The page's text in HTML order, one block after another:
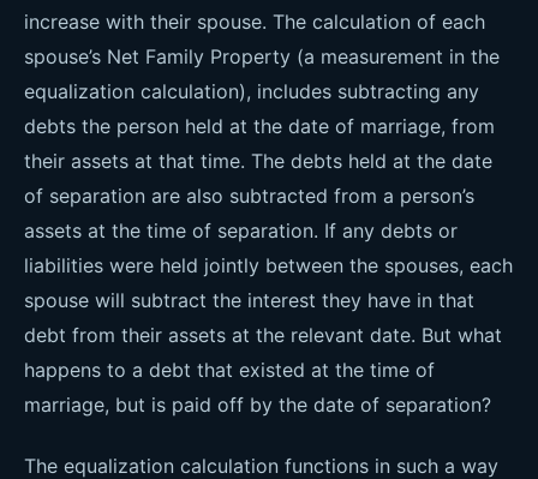
increase with their spouse. The calculation of each
spouse’s Net Family Property (a measurement in the
equalization calculation), includes subtracting any
debts the person held at the date of marriage, from
their assets at that time. The debts held at the date
of separation are also subtracted from a person’s
assets at the time of separation. If any debts or
liabilities were held jointly between the spouses, each
spouse will subtract the interest they have in that
debt from their assets at the relevant date. But what
happens to a debt that existed at the time of
marriage, but is paid off by the date of separation?
The equalization calculation functions in such a way